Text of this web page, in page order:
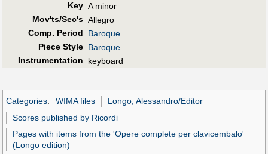
Key A minor
Mov'ts/Sec's Allegro
Comp. Period
Baroque
Piece Style Baroque
Instrumentation
keyboard
Categories: WIMA files
Longo, Alessandro/Editor
Scores published by Ricordi
Pages with items from the 'Opere complete per clavicembalo'
(Longo edition)